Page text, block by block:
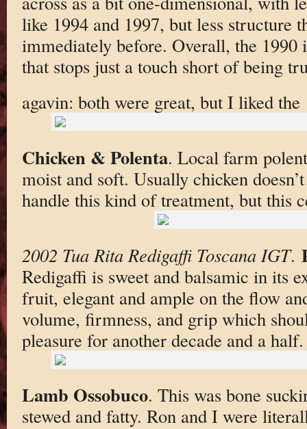
like 1994 and 1997, but less structure
immediately before. Overall, the 1990
that stops just a touch short of being
agavin: both were great, but I liked the
Chicken & Polenta. Local farm
moist and soft. Usually chicken
handle this kind of treatment, but this
2002 Tua Rita Redigaffi Toscana IGT.
Redigaffi is sweet and balsamic in its
fruit, elegant and ample on the flow
volume, firmness, and grip which
pleasure for another decade and a half.
Lamb Ossobuco. This was bone
stewed and fatty. Ron and I were